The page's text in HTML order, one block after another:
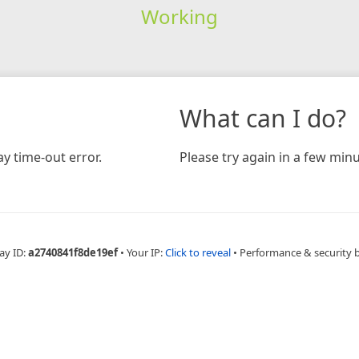
Working
time-out error.
What can I do?
Please try again in a few
ID:a2740841f8de19ef • Your IP:Click to reveal • Performance & security